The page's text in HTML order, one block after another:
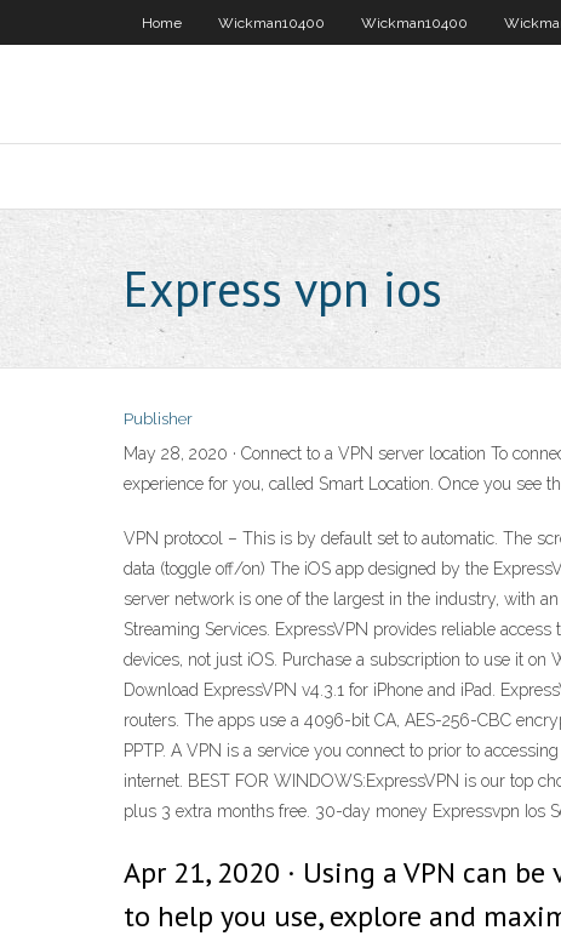
Home Wickman10400 Wickman10400
Express vpn ios
Publisher
May 28, 2020 · Connect to a VPN server location To
experience for you, called Smart Location. Once you see
VPN protocol – This is by default set to automatic. The
data (toggle off/on) The iOS app designed by the
server network is one of the largest in the industry, with
Streaming Services. ExpressVPN provides reliable
devices, not just iOS. Purchase a subscription to use it
Download ExpressVPN v4.3.1 for iPhone and iPad.
routers. The apps use a 4096-bit CA, AES-256-CBC
PPTP. A VPN is a service you connect to prior to
internet. BEST FOR WINDOWS:ExpressVPN is our top
plus 3 extra months free. 30-day money Expressvpn Ios
Apr 21, 2020 · Using a VPN can
to help you use, explore and